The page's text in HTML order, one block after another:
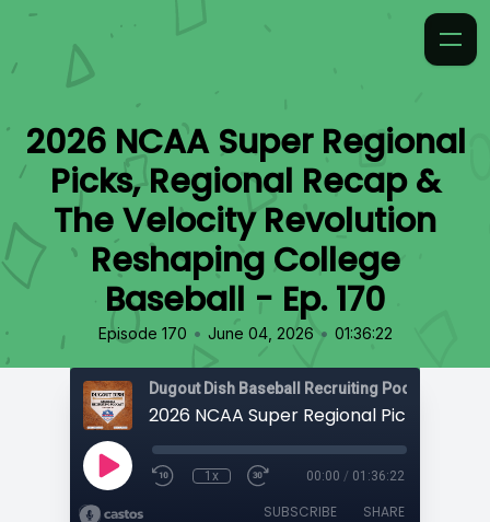
2026 NCAA Super Regional
Picks, Regional Recap &
The Velocity Revolution
Reshaping College
Baseball - Ep. 170
Episode 170 • June 04, 2026 • 01:36:22
1x 00:00 / 01:36:22
SUBSCRIBE SHARE